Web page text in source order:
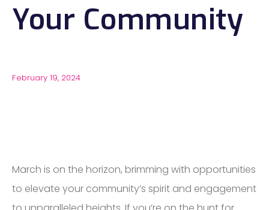
Your Community
February 19, 2024
March is on the horizon, brimming with opportunities
to elevate your community’s spirit and engagement